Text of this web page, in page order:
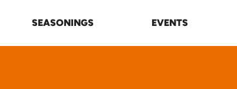
SEASONINGS EVENTS